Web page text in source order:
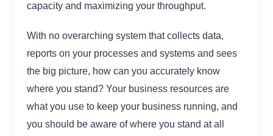
capacity and maximizing your throughput.
With no overarching system that collects data,
reports on your processes and systems and sees
the big picture, how can you accurately know
where you stand? Your business resources are
what you use to keep your business running, and
you should be aware of where you stand at all